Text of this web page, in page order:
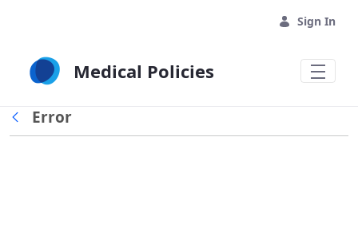
Sign In
Medical Policies
Back
Error